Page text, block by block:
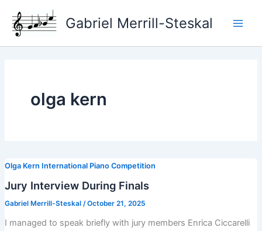
content
Gabriel Merrill-Steskal
olga kern
Olga Kern International Piano Competition
Jury Interview During Finals
Gabriel Merrill-Steskal /October 21, 2025
I managed to speak briefly with jury members Enrica Ciccarelli